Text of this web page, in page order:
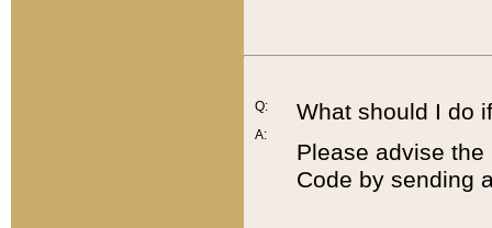
Q:
A:
What should I do
Please advise
Code by sending